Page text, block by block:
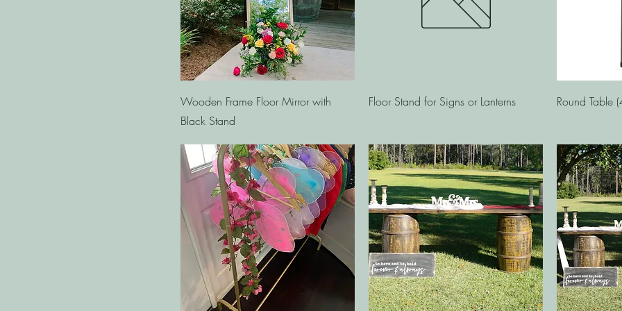
Quick View
Wooden Frame Floor Mirror with
Black Stand
Quick View
Floor Stand for Signs or Lanterns Round Table